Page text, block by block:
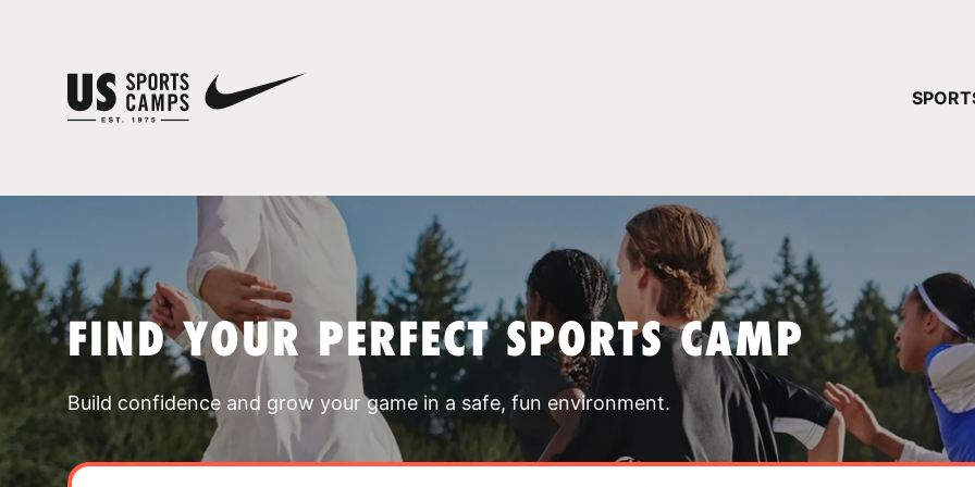
FIND YOUR PERFECT SPORTS CAMP
Build confidence and grow your game in a safe, fun environment.
YOUR